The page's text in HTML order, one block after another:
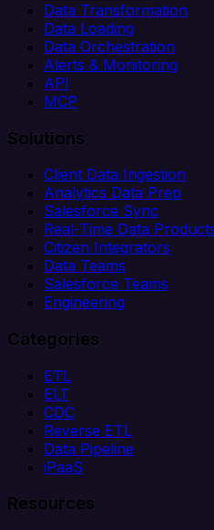
Data Transformation
Data Loading
Data Orchestration
Alerts & Monitoring
API
MCP
Solutions
Client Data Ingestion
Analytics Data Prep
Salesforce Sync
Real-Time Data
Citizen Integrators
Data Teams
Salesforce Teams
Engineering
Categories
ETL
ELT
CDC
Reverse ETL
Data Pipeline
iPaaS
Resources